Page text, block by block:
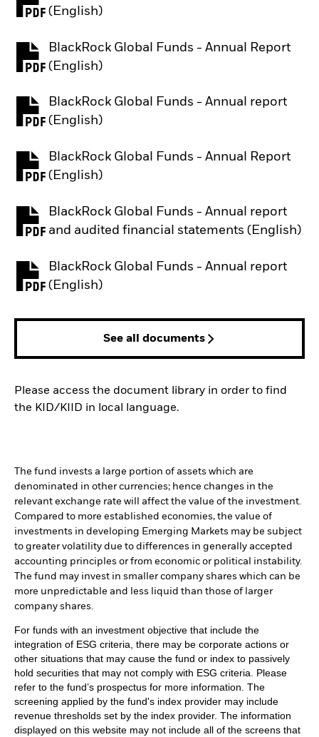
(English)
PDF, opens in a new tab
BlackRock Global Funds - Annual Report
(English)
PDF, opens in a new tab
BlackRock Global Funds - Annual report
(English)
PDF, opens in a new tab
BlackRock Global Funds - Annual Report
(English)
PDF, opens in a new tab
BlackRock Global Funds - Annual report
and audited financial statements (English)
PDF, opens in a new tab
BlackRock Global Funds - Annual report
(English)
PDF, opens in a new tab
See all documents
Please access the document library in order to find
the KID/KIID in local language.
The fund invests a large portion of assets which are
denominated in other currencies; hence changes in the
relevant exchange rate will affect the value of the investment.
Compared to more established economies, the value of
investments in developing Emerging Markets may be subject
to greater volatility due to differences in generally accepted
accounting principles or from economic or political instability.
The fund may invest in smaller company shares which can be
more unpredictable and less liquid than those of larger
company shares.
For funds with an investment objective that include the
integration of ESG criteria, there may be corporate actions or
other situations that may cause the fund or index to passively
hold securities that may not comply with ESG criteria. Please
refer to the fund’s prospectus for more information. The
screening applied by the fund's index provider may include
revenue thresholds set by the index provider. The information
displayed on this website may not include all of the screens that